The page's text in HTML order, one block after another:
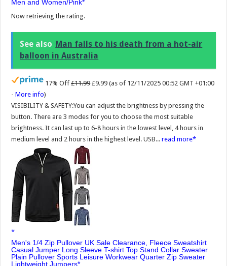
Men and Women/Pink
Now retrieving the rating.
See also Man falls to his death from a hot-air
balloon in Australia
17% Off £11.99 £9.99 (as of 12/11/2025 00:52 GMT +01:00
-More info)
VISIBILITY & SAFETY:You can adjust the brightness by pressing the
button. There are 3 modes for you to choose the most suitable
brightness. It can last up to 6-8 hours in the lowest level, 4 hours in
medium level and 2 hours in the highest level. USB...read more
Men's 1/4 Zip Pullover UK Sale Clearance, Fleece Sweatshirt
Casual Jumper Long Sleeve T-shirt Top Stand Collar Sweater
Plain Pullover Sports Leisure Workwear Quarter Zip Sweater
Lightweight Jumpers